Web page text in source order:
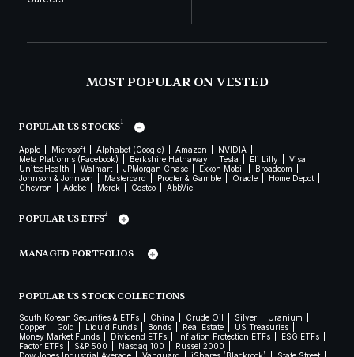
MOST POPULAR ON VESTED
POPULAR US STOCKS1
Apple Microsoft Alphabet (Google) Amazon
NVIDIA
Meta Platforms (Facebook)
Berkshire Hathaway Tesla Eli Lilly
Visa
UnitedHealth
Walmart JPMorgan Chase Exxon Mobil
Broadcom
Johnson & Johnson
Mastercard Procter & Gamble Oracle
Home Depot
Chevron
Adobe Merck Costco AbbVie
POPULAR US ETFS2
MANAGED PORTFOLIOS
POPULAR US STOCK COLLECTIONS
South Korean Securities & ETFs China Crude Oil Silver
Uranium
Copper
Gold Liquid Funds Bonds Real Estate
US Treasuries
Money Market Funds
Dividend ETFs Inflation Protection ETFs
ESG ETFs
Factor ETFs
S&P 500 Nasdaq 100
Russel 2000